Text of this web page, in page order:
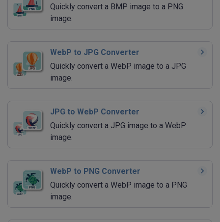
Quickly convert a BMP image to a PNG
image.
WebP to JPG Converter
Quickly convert a WebP image to a JPG
image.
JPG to WebP Converter
Quickly convert a JPG image to a WebP
image.
WebP to PNG Converter
Quickly convert a WebP image to a PNG
image.